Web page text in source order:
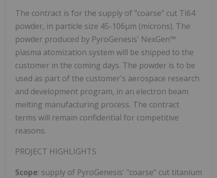
The contract is for the supply of "coarse" cut Ti64
powder, in particle size 45-106µm (microns). The
powder produced by PyroGenesis' NexGen™
plasma atomization system will be shipped to the
customer in the coming days. The powder is to be
used as part of the customer's aerospace research
and development program, in an electron beam
melting manufacturing process. The contract
terms will remain confidential for competitive
reasons.
PROJECT HIGHLIGHTS
Scope: supply of PyroGenesis' "coarse" cut titanium